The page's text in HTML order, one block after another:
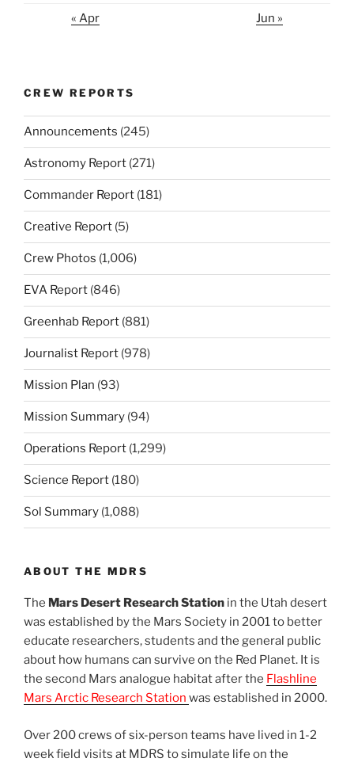
« Apr Jun »
CREW REPORTS
Announcements (245)
Astronomy Report (271)
Commander Report (181)
Creative Report (5)
Crew Photos (1,006)
EVA Report (846)
Greenhab Report (881)
Journalist Report (978)
Mission Plan (93)
Mission Summary (94)
Operations Report (1,299)
Science Report (180)
Sol Summary (1,088)
ABOUT THE MDRS
The Mars Desert Research Station in the Utah desert
was established by the Mars Society in 2001 to better
educate researchers, students and the general public
about how humans can survive on the Red Planet. It is
the second Mars analogue habitat after the Flashline
Mars Arctic Research Station was established in 2000.
Over 200 crews of six-person teams have lived in 1-2
week field visits at MDRS to simulate life on the